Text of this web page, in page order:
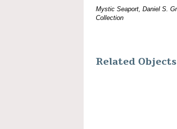
Mystic Seaport, Daniel S.
Collection
Related Objects